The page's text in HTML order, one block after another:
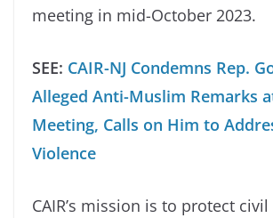
meeting in mid-October 2023.
SEE: CAIR-NJ Condemns Rep.
Alleged Anti-Muslim Remarks
Meeting, Calls on Him to
Violence
CAIR’s mission is to protect